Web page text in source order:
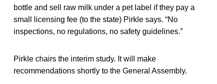
bottle and sell raw milk under a pet label if they pay a
small licensing fee (to the state) Pirkle says. “No
inspections, no regulations, no safety guidelines.”
Pirkle chairs the interim study. It will make
recommendations shortly to the General Assembly.